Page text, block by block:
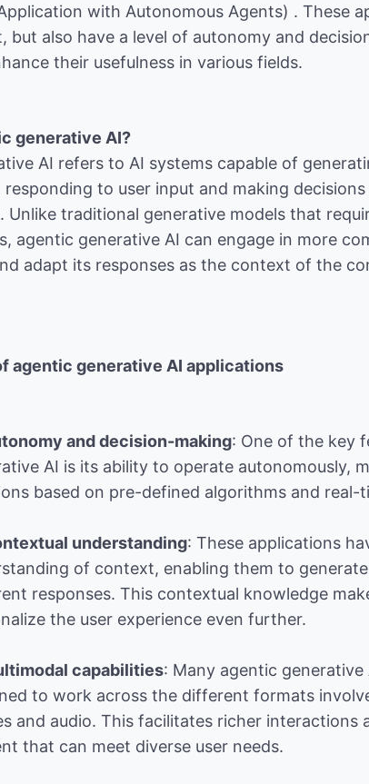
with Autonomous Agents) . These
but also have a level of autonomy and
their usefulness in various fields.
generative AI?
AI refers to AI systems capable of
responding to user input and making
Unlike traditional generative models that
agentic generative AI can engage in more
adapt its responses as the context of the
agentic generative AI applications
and decision-making: One of the key
AI is its ability to operate autonomously,
based on pre-defined algorithms and real-
understanding: These applications
of context, enabling them to
responses. This contextual knowledge
the user experience even further.
capabilities: Many agentic
to work across the different formats
and audio. This facilitates richer interactions
that can meet diverse user needs.